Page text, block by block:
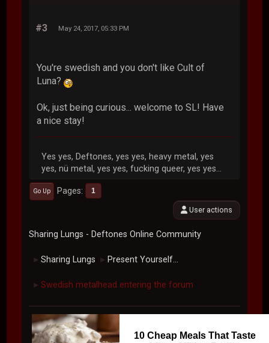
#3 May 24, 2017, 05:33 PM
You're swedish and you don't like Cult of
Luna?
Ok, just being curious... welcome to SL! Have
a nice stay!
Yes yes, Deftones, yes yes, heavy metal, yes
yes, nü metal, yes yes, fucking queer, yes yes...
Go Up Pages 1
User actions
Sharing Lungs - Deftones Online Community
► Sharing Lungs ► Present Yourself...
► Swedish metalhead entering the forum
10 Cheap Meals That Taste